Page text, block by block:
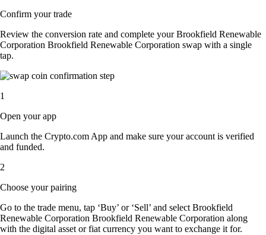
Confirm your trade
Review the conversion rate and complete your Brookfield Renewable
Corporation Brookfield Renewable Corporation swap with a single
tap.
1
Open your app
Launch the Crypto.com App and make sure your account is verified
and funded.
2
Choose your pairing
Go to the trade menu, tap ‘Buy’ or ‘Sell’ and select Brookfield
Renewable Corporation Brookfield Renewable Corporation along
with the digital asset or fiat currency you want to exchange it for.